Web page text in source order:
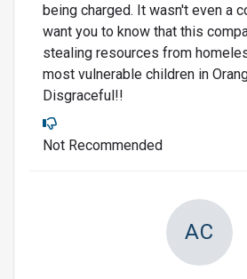
being charged. It wasn't even a
want you to know that this
stealing resources from
most vulnerable children in
Disgraceful!!
Not Recommended
AC